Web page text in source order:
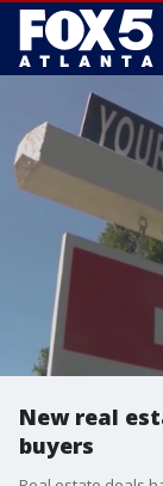
New real
buyers